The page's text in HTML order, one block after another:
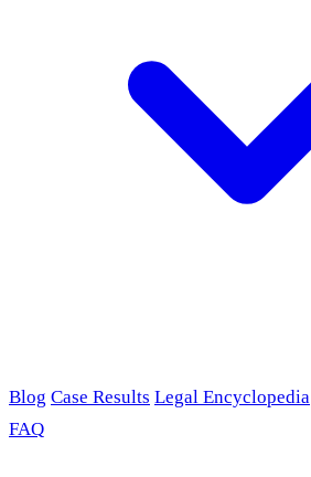
Blog Case Results Legal Encyclopedia
FAQ